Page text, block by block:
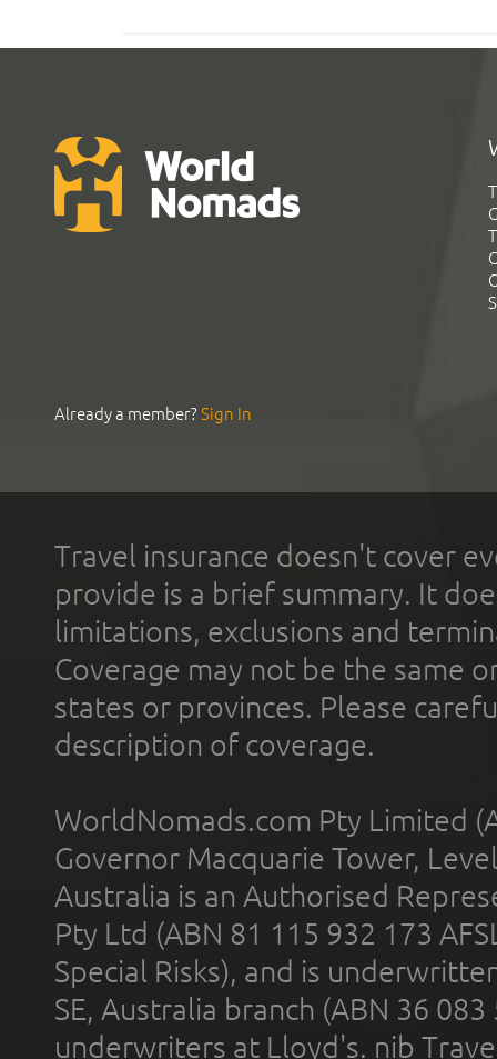
Already a member?Sign In
Travel insurance doesn't cover
provide is a brief summary. It
limitations, exclusions and
Coverage may not be the same
states or provinces. Please
description of coverage.
WorldNomads.com Pty Limited
Governor Macquarie Tower,
Australia is an Authorised
Pty Ltd (ABN 81 115 932 173
Special Risks), and is
SE, Australia branch (ABN 36
underwriters at Lloyd's. nib